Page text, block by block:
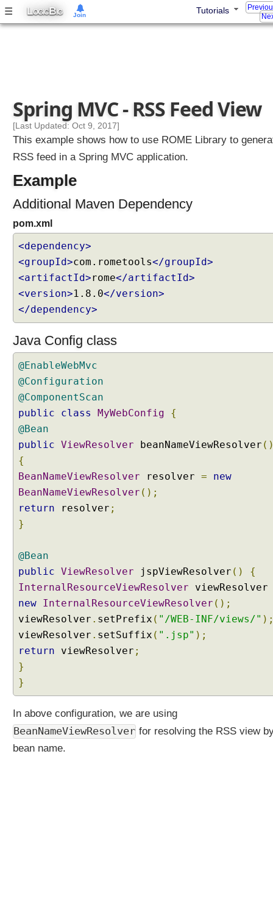
☰ LOGICBIG Tutorials
r
E
x
a
m
p
e
s
n
g
e
e
t
C
m
p
n
e
n
s
S
p
n
V
s
n
g
S
e
r
v
e
t
s
a
Spring MVC - RSS Feed View
[Last Updated: Oct 9, 2017]
This example shows how to use ROME Library to
RSS feed in a Spring MVC application.
Example
Additional Maven Dependency
pom.xml
<dependency>
<groupId>com.rometools</groupId>
<artifactId>rome</artifactId>
<version>1.8.0</version>
</dependency>
Java Config class
@EnableWebMvc
@Configuration
@ComponentScan
public
class MyWebConfig
{
@Bean
public ViewResolver beanNameViewResolver
{
BeanNameViewResolver resolver =
new
BeanNameViewResolver ();
return resolver ;
}
@Bean
public ViewResolver jspViewResolver ()
{
InternalResourceViewResolver
new InternalResourceViewResolver ();
viewResolver . setPrefix ( "/WEB-INF/views/"
viewResolver . setSuffix ( ".jsp" );
return viewResolver ;
}
}
In above configuration, we are using
BeanNameViewResolver for resolving the RSS view
bean name.
Join